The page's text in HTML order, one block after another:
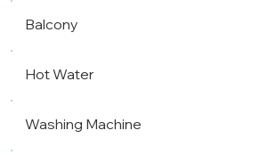
Balcony
Hot Water
Washing Machine